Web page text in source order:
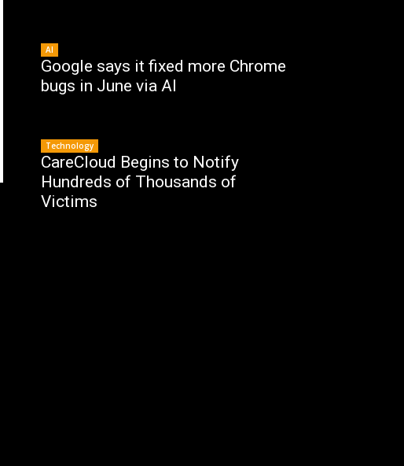
AI
Google says it fixed more Chrome
bugs in June via AI
Technology
CareCloud Begins to Notify
Hundreds of Thousands of
Victims